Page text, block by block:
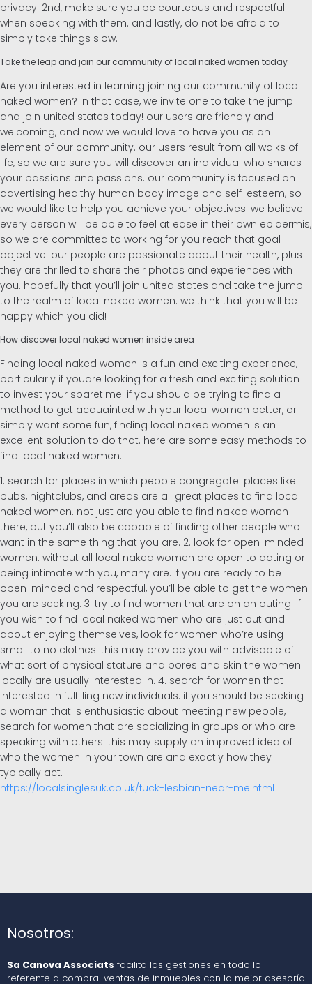
privacy. 2nd, make sure you be courteous and respectful
when speaking with them. and lastly, do not be afraid to
simply take things slow.
Take the leap and join our community of local naked women today
Are you interested in learning joining our community of local
naked women? in that case, we invite one to take the jump
and join united states today! our users are friendly and
welcoming, and now we would love to have you as an
element of our community. our users result from all walks of
life, so we are sure you will discover an individual who shares
your passions and passions. our community is focused on
advertising healthy human body image and self-esteem, so
we would like to help you achieve your objectives. we believe
every person will be able to feel at ease in their own epidermis,
so we are committed to working for you reach that goal
objective. our people are passionate about their health, plus
they are thrilled to share their photos and experiences with
you. hopefully that you’ll join united states and take the jump
to the realm of local naked women. we think that you will be
happy which you did!
How discover local naked women inside area
Finding local naked women is a fun and exciting experience,
particularly if youare looking for a fresh and exciting solution
to invest your sparetime. if you should be trying to find a
method to get acquainted with your local women better, or
simply want some fun, finding local naked women is an
excellent solution to do that. here are some easy methods to
find local naked women:
1. search for places in which people congregate. places like
pubs, nightclubs, and areas are all great places to find local
naked women. not just are you able to find naked women
there, but you’ll also be capable of finding other people who
want in the same thing that you are. 2. look for open-minded
women. without all local naked women are open to dating or
being intimate with you, many are. if you are ready to be
open-minded and respectful, you’ll be able to get the women
you are seeking. 3. try to find women that are on an outing. if
you wish to find local naked women who are just out and
about enjoying themselves, look for women who’re using
small to no clothes. this may provide you with advisable of
what sort of physical stature and pores and skin the women
locally are usually interested in. 4. search for women that
interested in fulfilling new individuals. if you should be seeking
a woman that is enthusiastic about meeting new people,
search for women that are socializing in groups or who are
speaking with others. this may supply an improved idea of
who the women in your town are and exactly how they
typically act.
https://localsinglesuk.co.uk/fuck-lesbian-near-me.html
Nosotros:
Sa Canova Associats facilita las gestiones en todo lo
referente a compra-ventas de inmuebles con la mejor asesoría